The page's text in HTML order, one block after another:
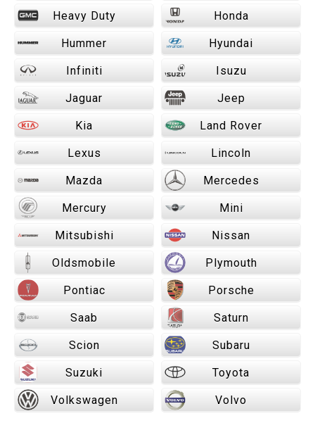
Heavy Duty Honda
Hummer Hyundai
Infiniti Isuzu
Jaguar Jeep
Kia Land Rover
Lexus Lincoln
Mazda Mercedes
Mercury Mini
Mitsubishi Nissan
Oldsmobile Plymouth
Pontiac Porsche
Saab Saturn
Scion Subaru
Suzuki Toyota
Volkswagen Volvo